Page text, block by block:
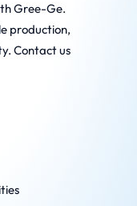
Gree-Ge.
production,
Contact us